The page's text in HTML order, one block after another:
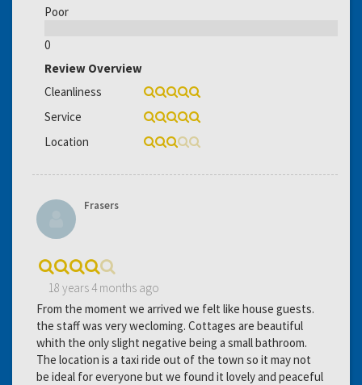
Poor
0
Review Overview
Cleanliness
Service
Location
Frasers
18 years 4 months ago
From the moment we arrived we felt like house guests.
the staff was very wecloming. Cottages are beautiful
whith the only slight negative being a small bathroom.
The location is a taxi ride out of the town so it may not
be ideal for everyone but we found it lovely and peaceful